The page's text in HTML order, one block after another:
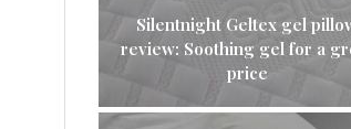
Silentnight Geltex gel
review: Soothing gel for a
price